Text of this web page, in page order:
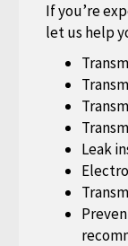
If you’re
let us help
Leak